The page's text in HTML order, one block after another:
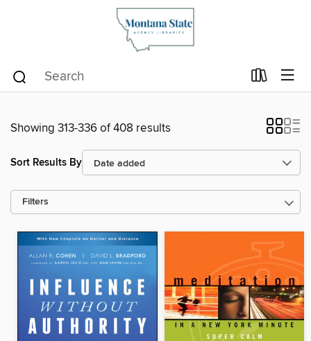
Showing 313-336 of 408 results
Sort Results By
Filters